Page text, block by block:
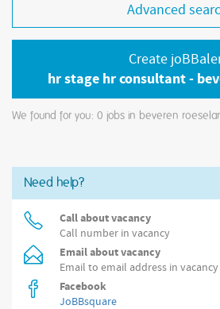
Advanced
Create
hr stage hr consultant -
We found for you: 0 jobs in beveren
Need help?
Call about vacancy
Call number in vacancy
Email about vacancy
Email to email address in vacancy
Facebook
JoBBsquare